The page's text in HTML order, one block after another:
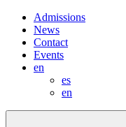
Admissions
News
Contact
Events
en
es
en